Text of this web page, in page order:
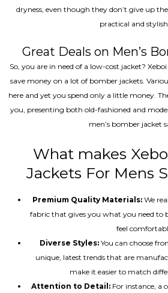
dryness, even though they don’t give up
practical and stylish.
Great Deals on Men’s
So, you are in need of a low-cost jacket?
save money on a lot of bomber jackets.
here and yet you spend only a little money.
you, presenting both old-fashioned and
men’s bomber jacket
What makes
Jackets For Mens
Premium Quality Materials:We
fabric that gives you what you need to
feel
Diverse Styles: You can choose
unique, latest trends that are
make it easier to match
Attention to Detail: For instance, a